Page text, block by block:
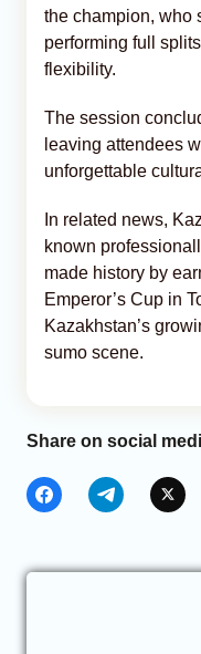
the champion, who
performing full
flexibility.
The session
leaving attendees
unforgettable
In related news,
known
made history by
Emperor’s Cup in
Kazakhstan’s
sumo scene.
Share on social